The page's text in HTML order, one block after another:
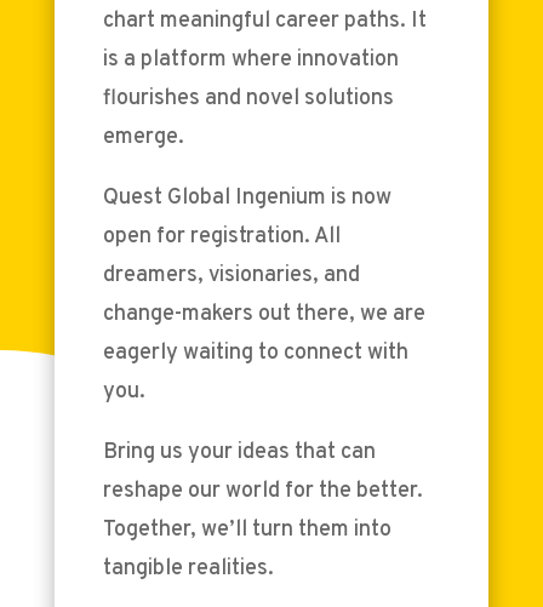
chart meaningful career paths. It
is a platform where innovation
flourishes and novel solutions
emerge.
Quest Global Ingenium is now
open for registration. All
dreamers, visionaries, and
change-makers out there, we are
eagerly waiting to connect with
you.
Bring us your ideas that can
reshape our world for the better.
Together, we’ll turn them into
tangible realities.